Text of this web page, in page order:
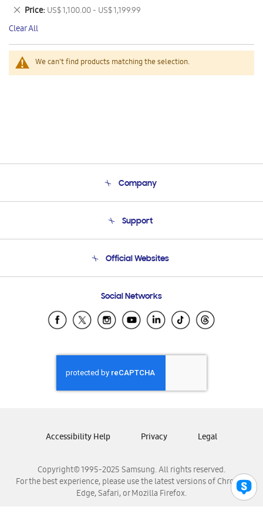
We can't find products matching the selection.
This
Item
Price US$ 1,100.00 - US$ 1,199.99
Remove
This
Item
Clear All
Company
Product Support
Support
Email Support
Official Websites
Samsung Ecuador
Samsung El Salvador
Samsung Honduras
Samsung Nicaragua
Samsung Panamá
Samsung Venezuela
Social Networks
Copyright© 1995-2025 Samsung. All rights reserved.
For the best experience, please use the latest versions of Chrome,
Edge, Safari, or Mozilla Firefox.
Accessibility Help Privacy Legal